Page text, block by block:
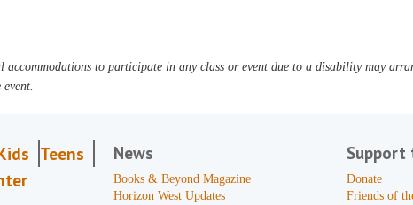
accommodations to participate in any class or event due to a disability may
Teens
News
Books & Beyond Magazine
Horizon West Updates
Support
Donate
Friends of